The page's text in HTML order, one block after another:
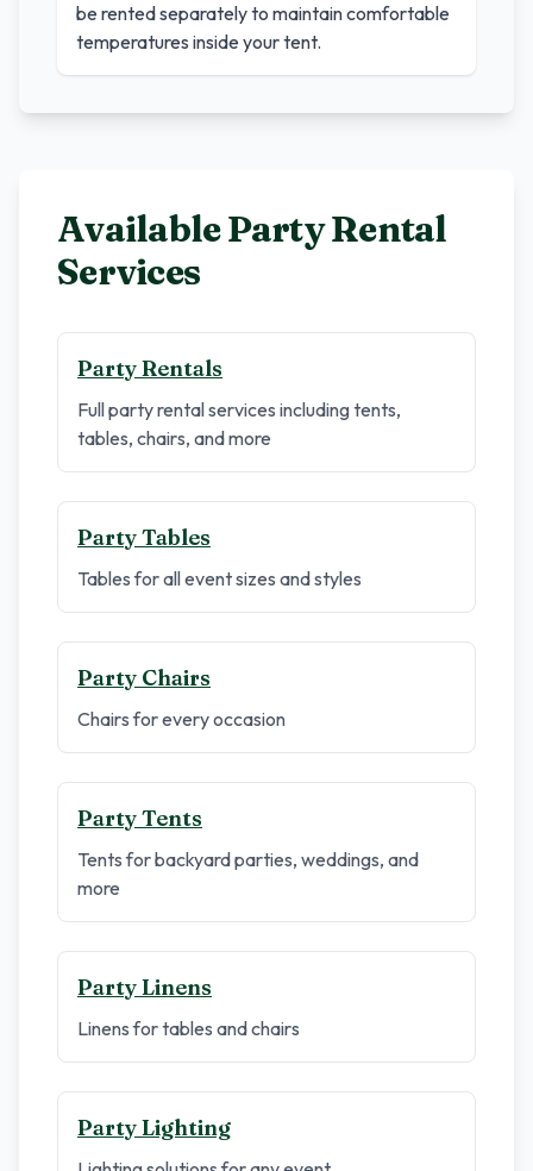
be rented separately to maintain comfortable
temperatures inside your tent.
Available Party Rental
Services
Party Rentals
Full party rental services including tents,
tables, chairs, and more
Party Tables
Tables for all event sizes and styles
Party Chairs
Chairs for every occasion
Party Tents
Tents for backyard parties, weddings, and
more
Party Linens
Linens for tables and chairs
Party Lighting